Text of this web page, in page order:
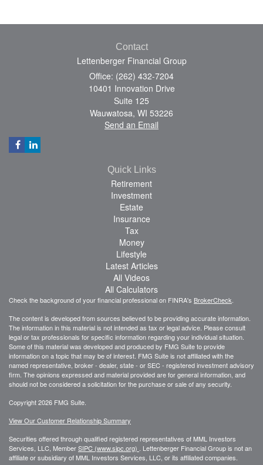
Contact
Lettenberger Financial Group
Office: (262) 432-7204
10401 Innovation Drive
Suite 125
Wauwatosa, WI 53226
Send an Email
Quick Links
Retirement
Investment
Estate
Insurance
Tax
Money
Lifestyle
Latest Articles
All Videos
All Calculators
Check the background of your financial professional on FINRA's BrokerCheck
The content is developed from sources believed to be providing accurate information.
The information in this material is not intended as tax or legal advice. Please consult
legal or tax professionals for specific information regarding your individual situation.
Some of this material was developed and produced by FMG Suite to provide
information on a topic that may be of interest. FMG Suite is not affiliated with the
named representative, broker - dealer, state - or SEC - registered investment advisory
firm. The opinions expressed and material provided are for general information, and
should not be considered a solicitation for the purchase or sale of any security.
Copyright 2026 FMG Suite.
View Our Customer Relationship Summary
Securities offered through qualified registered representatives of MML Investors
Services, LLC, MemberSIPC (www.sipc.org)
Lettenberger Financial Group is not an
affiliate or subsidiary of MML Investors Services, LLC, or its affiliated companies.